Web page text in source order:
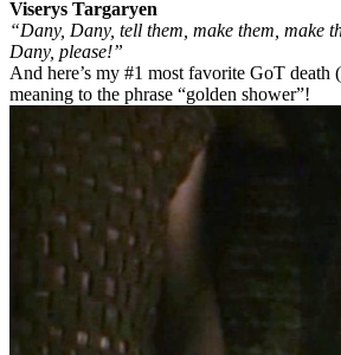
Viserys Targaryen
“Dany, Dany, tell them, make them, make
Dany, please!”
And here’s my #1 most favorite GoT death
meaning to the phrase “golden shower”!